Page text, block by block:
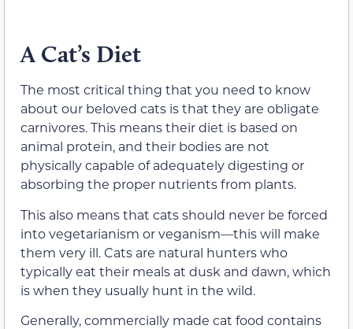
A Cat’s Diet
The most critical thing that you need to know
about our beloved cats is that they are obligate
carnivores. This means their diet is based on
animal protein, and their bodies are not
physically capable of adequately digesting or
absorbing the proper nutrients from plants.
This also means that cats should never be forced
into vegetarianism or veganism—this will make
them very ill.Cats are natural hunters who
typically eat their meals at dusk and dawn, which
is when they usually hunt in the wild.
Generally, commercially made cat food contains